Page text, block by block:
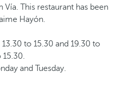
This restaurant has been
Hayón.
to 15.30 and 19.30 to
15.30.
and Tuesday.